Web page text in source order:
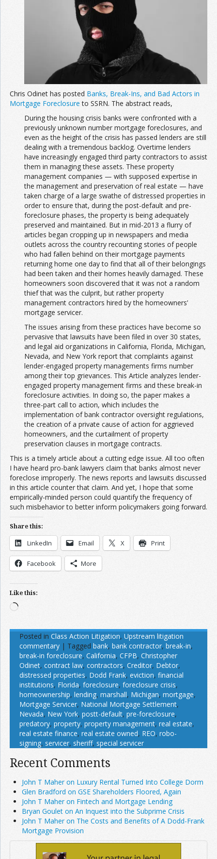
Chris Odinet has posted Banks, Break-Ins, and Bad Actors in
Mortgage Foreclosure to SSRN. The abstract reads,
During the housing crisis banks were confronted with a
previously unknown number mortgage foreclosures, and
even as the height of the crisis has passed lenders are still
dealing with a tremendous backlog. Overtime lenders
have increasingly engaged third party contractors to assist
them in managing these assets. These property
management companies — with supposed expertise in
the management and preservation of real estate — have
taken charge of a large swathe of distressed properties in
order to ensure that, during the post-default and pre-
foreclosure phases, the property is being adequately
preserved and maintained. But in mid-2013 a flurry of
articles began cropping up in newspapers and media
outlets across the country recounting stories of people
who had fallen behind on their mortgage payments
returning home one day to find that all of their belongings
had been taken and their homes heavily damaged. These
homeowners soon discovered that it was not a random
thief that was the culprit, but rather property
management contractors hired by the homeowners’
mortgage servicer.
The issues arising from these practices have become so
pervasive that lawsuits have been filed in over 30 states,
and legal aid organizations in California, Florida, Michigan,
Nevada, and New York report that complaints against
lender-engaged property managements firms number
among their top grievances. This Article analyzes lender-
engaged property management firms and these break-in
foreclosure activities. In doing so, the paper makes a
three-part call to action, which includes the
implementation of bank contractor oversight regulations,
the creation of a private cause of action for aggrieved
homeowners, and the curtailment of property
preservation clauses in mortgage contracts.
This is a timely article about a cutting edge issue. All too often
I have heard pro-bank lawyers claim that banks almost never
foreclose improperly. The news reports and lawsuits discussed
in this article counter that claim. And yet, I hope that some
empirically-minded person could quantify the frequency of
such misbehavior to better inform policymakers going forward.
Share this:
LinkedIn Email X Print
Facebook More
Like this:
Loading…
Posted in Class Action Litigation, Upstream litigation
commentary | Tagged bank, bank contractor, break-in,
break-in foreclosure, California, CFPB, Christopher
Odinet, contract law, contractors, Creditor, Debtor,
distressed properties, Dodd Frank, eviction, financial
institutions, Florida, foreclosure, foreclosure crisis,
homeownership, lending, marshall, Michigan, mortgage,
Mortgage Servicer, National Mortgage Settlement,
Nevada, New York, postt-default, pre-foreclosure,
predatory, property, property management, real estate,
real estate finance, real estate owned, REO, robo-
signing, servicer, sheriff, special servicer
Recent Comments
John T Maher on Luxury Rental Turned Into College Dorm
Glen Bradford on GSE Shareholders Floored, Again
John T Maher on Fintech and Mortgage Lending
Bryan Goulet on An Inquest into the Subprime Crisis
John T Maher on The Costs and Benefits of A Dodd-Frank
Mortgage Provision